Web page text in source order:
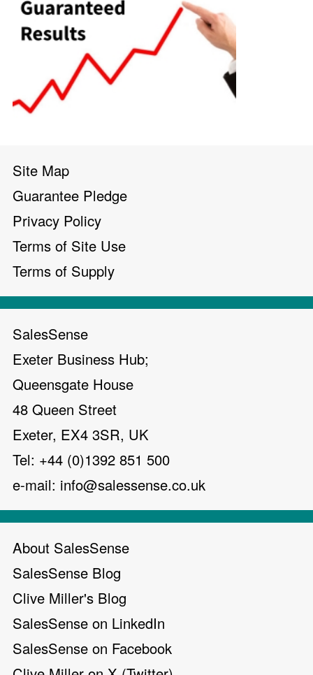
Site Map
Guarantee Pledge
Privacy Policy
Terms of Site Use
Terms of Supply
SalesSense
Exeter Business Hub;
Queensgate House
48 Queen Street
Exeter, EX4 3SR, UK
Tel: +44 (0)1392 851 500
e-mail: info@salessense.co.uk
About SalesSense
SalesSense Blog
Clive Miller's Blog
SalesSense on LinkedIn
SalesSense on Facebook